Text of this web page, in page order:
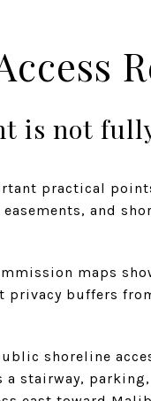
is not
practical
and
maps
privacy buffers
shoreline
stairway,